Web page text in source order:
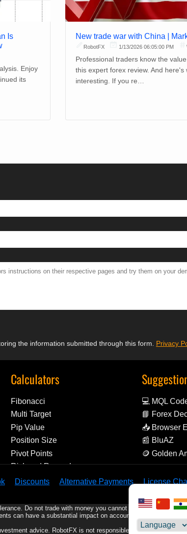
Is
Enjoy
its
New trade war with China |
RobotFX 1/13/2026 06:05:00 PM
Professional traders know the
this expert forex review. And here's
interesting. If you re…
the information submitted through this form. Privacy
Calculators
Fibonacci
Multi Target
Pip Value
Position Size
Pivot Points
Risk and Reward
💻 MQL
📘 Forex
📥 Browser
📰 BluAZ
🪙 Golden
Discounts Alternative Payments License
Choose
Do not trade with money you cannot afford to lose.
can have a substantial impact on account equity, including
advice. RobotFX is not responsible for any trading